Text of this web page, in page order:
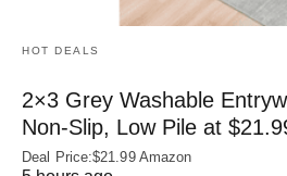
HOT DEALS
2×3 Grey Washable
Non‑Slip, Low Pile at
Deal Price:$21.99 Amazon